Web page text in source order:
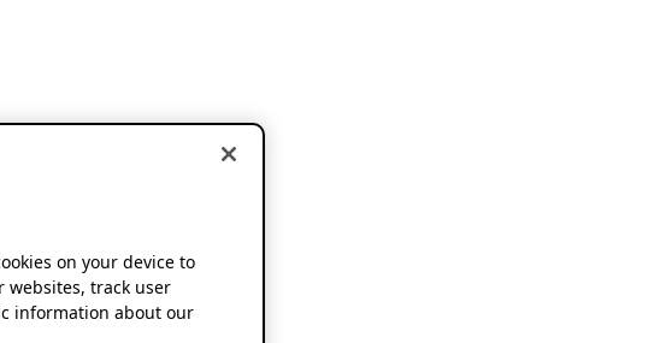
on your device to
track user
information about our